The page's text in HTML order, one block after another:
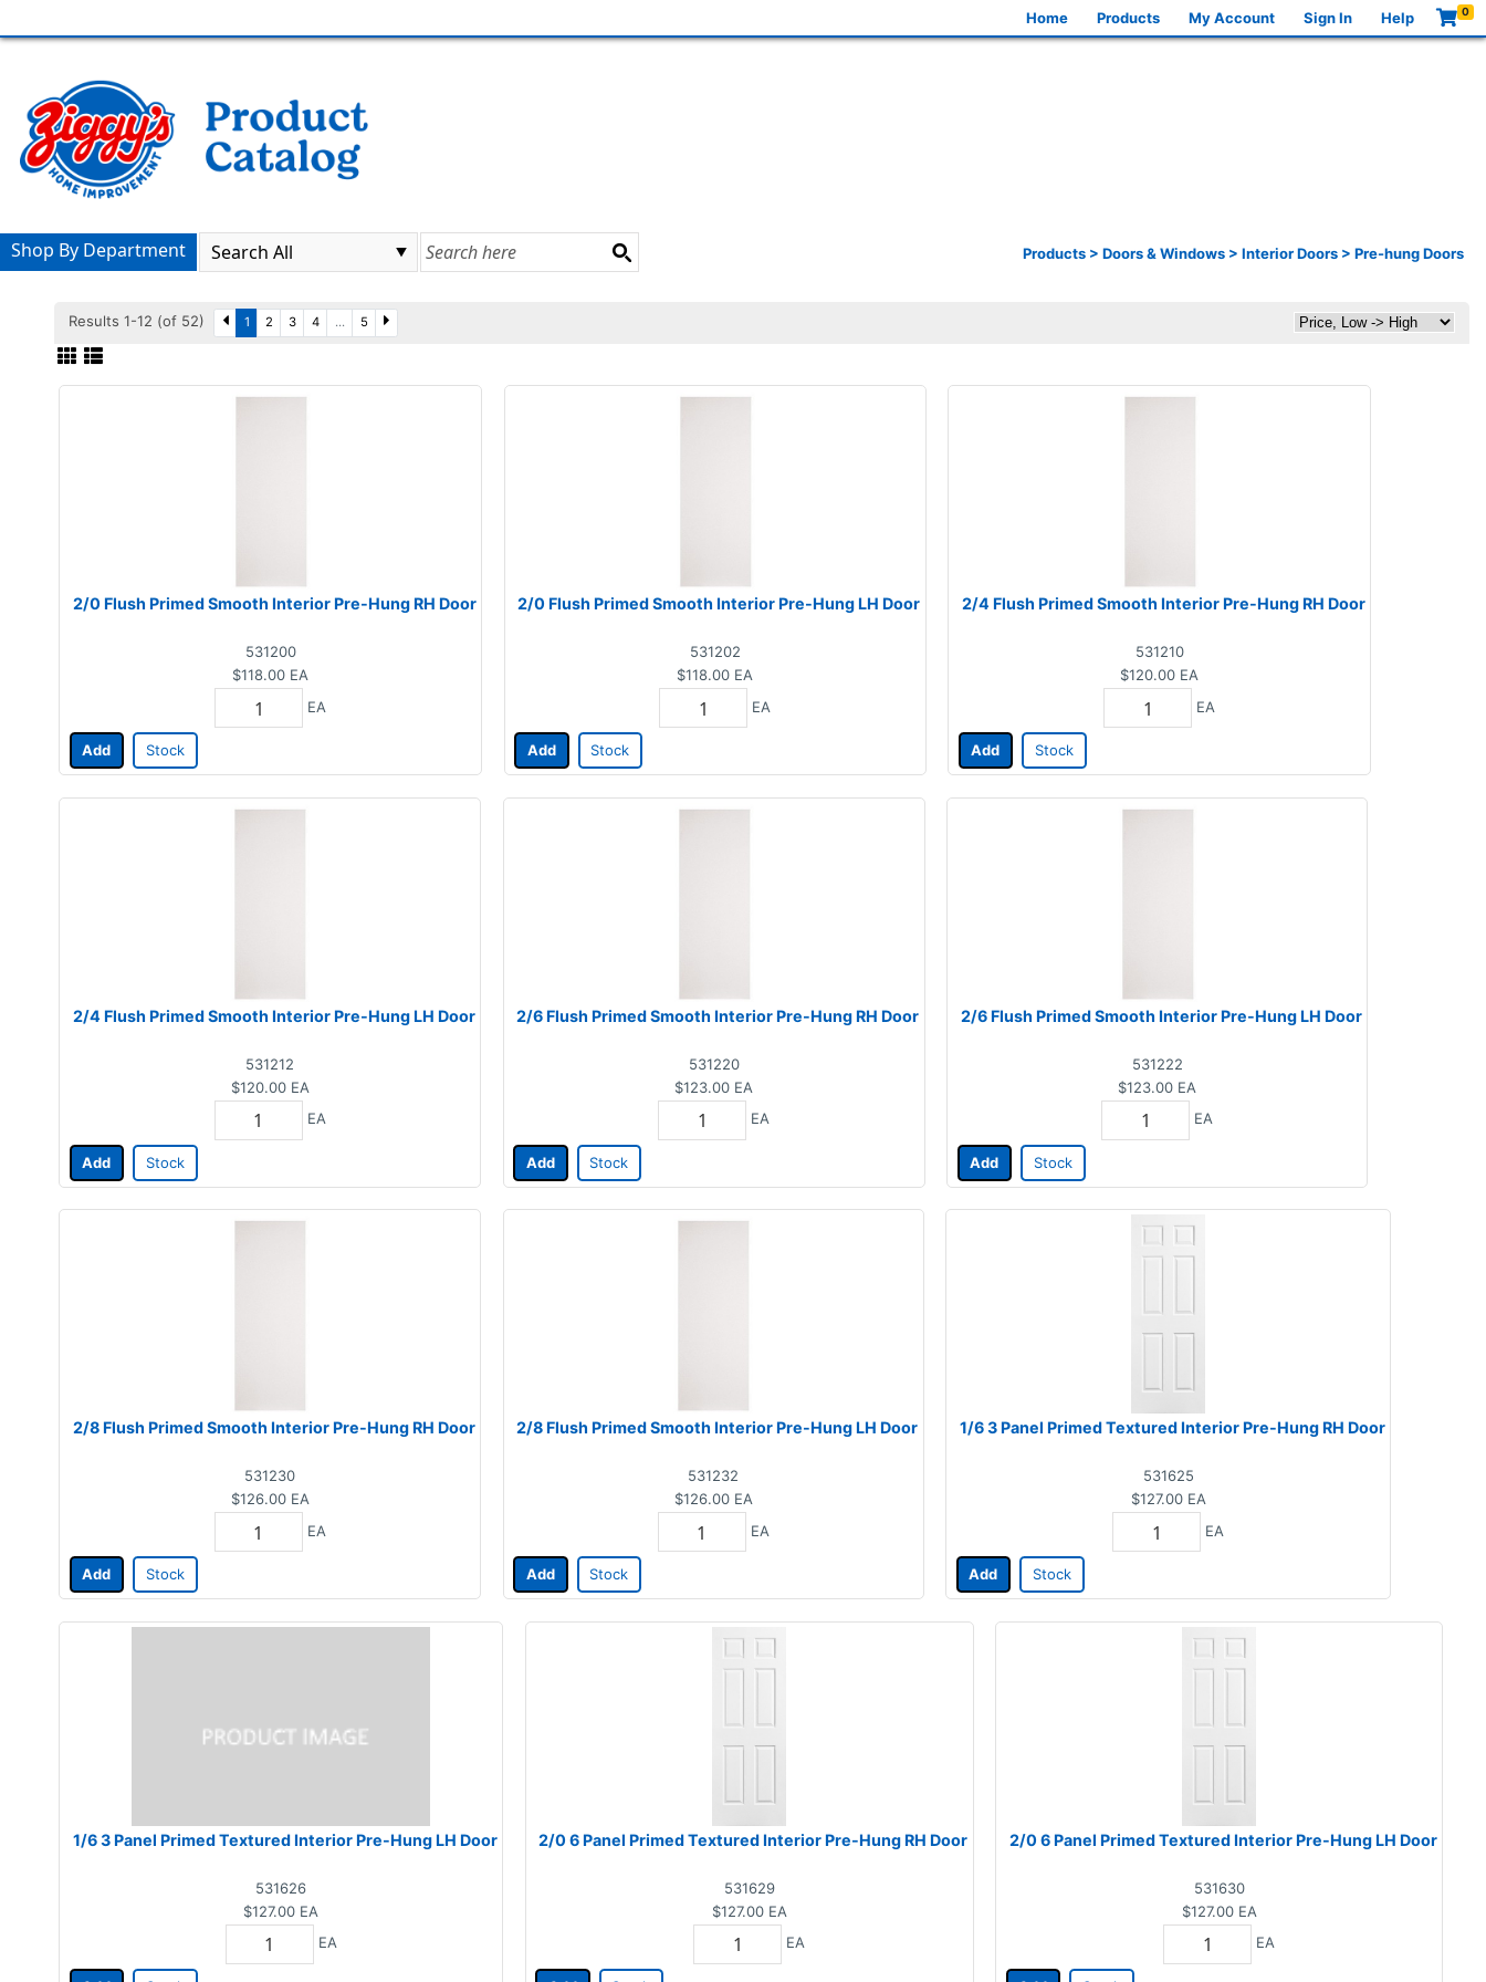
Home Products My Account Sign In Help 0
Products > Doors & Windows > Interior Doors > Pre-hung Doors
Shop By Department
Results 1-12 (of 52) 1 2 3 4 ... 5
2/0 Flush Primed Smooth Interior Pre-Hung RH Door
531200
$118.00 EA
EA
Add Stock
2/0 Flush Primed Smooth Interior Pre-Hung LH Door
531202
$118.00 EA
EA
Add Stock
2/4 Flush Primed Smooth Interior Pre-Hung RH Door
531210
$120.00 EA
EA
Add Stock
2/4 Flush Primed Smooth Interior Pre-Hung LH Door
531212
$120.00 EA
EA
Add Stock
2/6 Flush Primed Smooth Interior Pre-Hung RH Door
531220
$123.00 EA
EA
Add Stock
2/6 Flush Primed Smooth Interior Pre-Hung LH Door
531222
$123.00 EA
EA
Add Stock
2/8 Flush Primed Smooth Interior Pre-Hung RH Door
531230
$126.00 EA
EA
Add Stock
2/8 Flush Primed Smooth Interior Pre-Hung LH Door
531232
$126.00 EA
EA
Add Stock
1/6 3 Panel Primed Textured Interior Pre-Hung RH Door
531625
$127.00 EA
EA
Add Stock
1/6 3 Panel Primed Textured Interior Pre-Hung LH Door
531626
$127.00 EA
EA
2/0 6 Panel Primed Textured Interior Pre-Hung RH Door
531629
$127.00 EA
EA
2/0 6 Panel Primed Textured Interior Pre-Hung LH Door
531630
$127.00 EA
EA